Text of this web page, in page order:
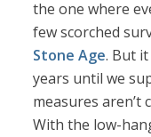
the one where
few scorched
Stone Age. But
years until we
measures aren’t
With the low-